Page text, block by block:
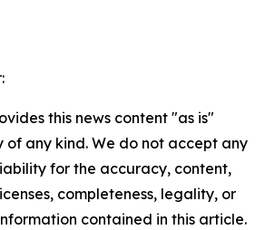
this news content "as is"
any kind. We do not accept any
for the accuracy, content,
completeness, legality, or
contained in this article.